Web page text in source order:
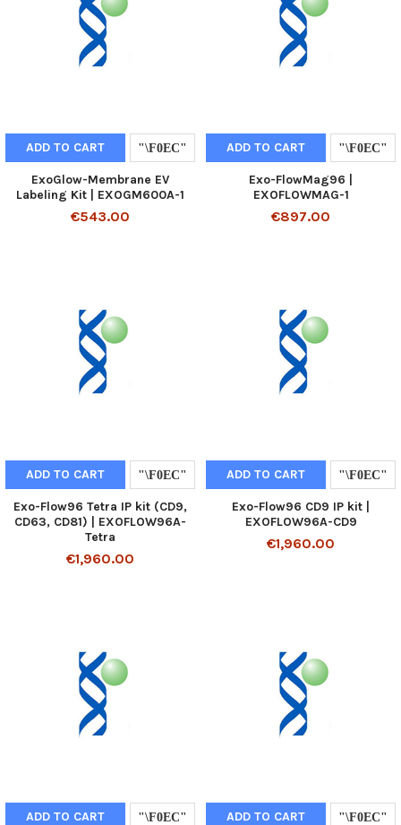
ADD TO CART
ExoGlow-Membrane EV
Labeling Kit | EXOGM600A-1
€543.00
ADD TO CART
Exo-FlowMag96 |
EXOFLOWMAG-1
€897.00
ADD TO CART
Exo-Flow96 Tetra IP kit (CD9,
CD63, CD81) | EXOFLOW96A-
Tetra
€1,960.00
ADD TO CART
Exo-Flow96 CD9 IP kit |
EXOFLOW96A-CD9
€1,960.00
ADD TO CART ADD TO CART